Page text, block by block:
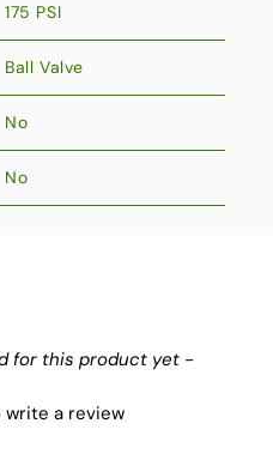
175 PSI
Ball Valve
No
No
for this product yet -
a review